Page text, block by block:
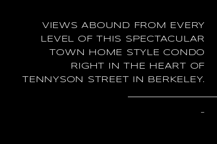
VIEWS ABOUND FROM EVERY
LEVEL OF THIS SPECTACULAR
TOWN HOME STYLE CONDO
RIGHT IN THE HEART OF
TENNYSON STREET IN BERKELEY.
–